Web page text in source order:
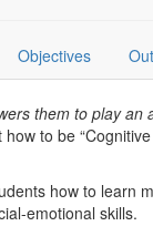
Objectives
them to play an
to be
how to
emotional skills.